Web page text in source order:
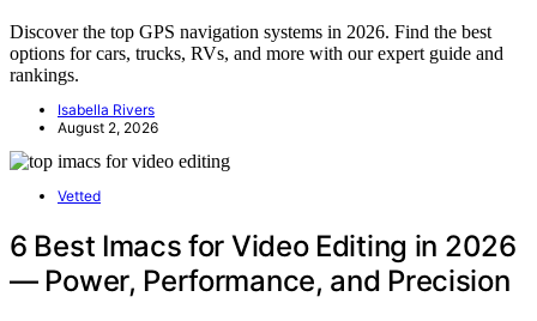
Discover the top GPS navigation systems in 2026. Find the best
options for cars, trucks, RVs, and more with our expert guide and
rankings.
Isabella Rivers
August 2, 2026
Vetted
6 Best Imacs for Video Editing in 2026
— Power, Performance, and Precision